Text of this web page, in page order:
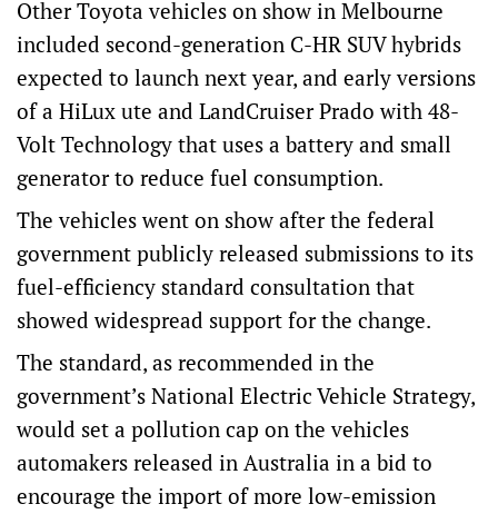
Other Toyota vehicles on show in Melbourne
included second-generation C-HR SUV hybrids
expected to launch next year, and early versions
of a HiLux ute and LandCruiser Prado with 48-
Volt Technology that uses a battery and small
generator to reduce fuel consumption.
The vehicles went on show after the federal
government publicly released submissions to its
fuel-efficiency standard consultation that
showed widespread support for the change.
The standard, as recommended in the
government’s National Electric Vehicle Strategy,
would set a pollution cap on the vehicles
automakers released in Australia in a bid to
encourage the import of more low-emission